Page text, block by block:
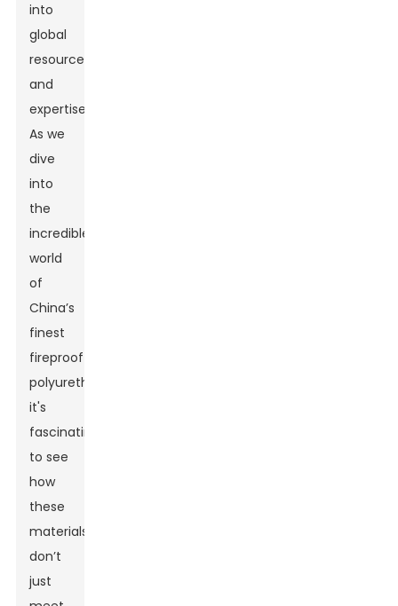
into
global
resources
and
expertise.
As we
dive
into
the
incredible
world
of
China’s
finest
fireproof
polyurethane,
it's
fascinating
to see
how
these
materials
don’t
just